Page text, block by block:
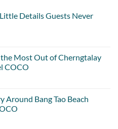
Details Guests Never
Most Out of Cherngtalay
COCO
Around Bang Tao Beach